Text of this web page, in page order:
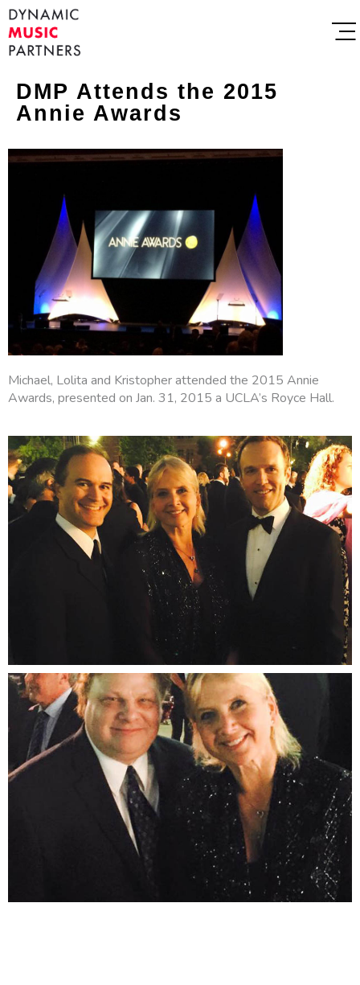
DMP Attends the 2015
Annie Awards
Michael, Lolita and Kristopher attended the 2015 Annie
Awards, presented on Jan. 31, 2015 a UCLA’s Royce Hall.